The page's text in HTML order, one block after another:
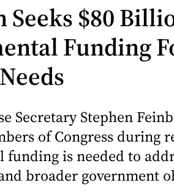
Seeks $80
Funding
Secretary Stephen
of Congress during
funding is needed to
broader government